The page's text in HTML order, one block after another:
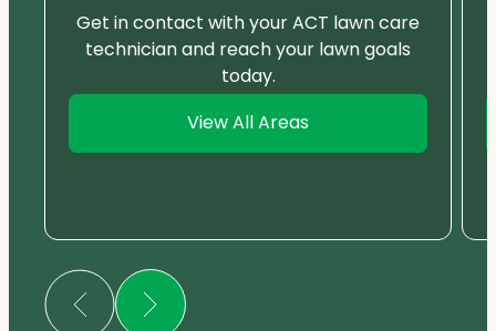
Get in contact with your ACT lawn care
technician and reach your lawn goals
today.
View All Areas